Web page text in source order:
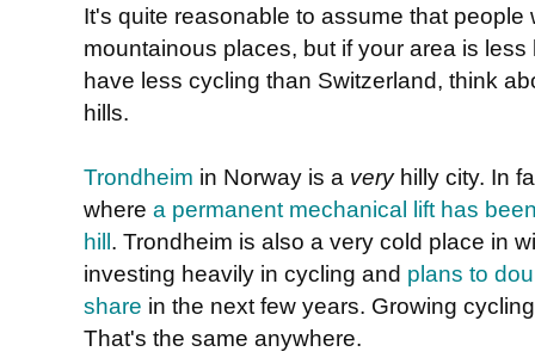
It's quite reasonable to assume that people
mountainous places, but if your area is
have less cycling than Switzerland, think
hills.
Trondheim in Norway is a veryhilly city. In
where a permanent mechanical lift has
hill. Trondheim is also a very cold place in
investing heavily in cycling and plans to
share in the next few years. Growing
That's the same anywhere.